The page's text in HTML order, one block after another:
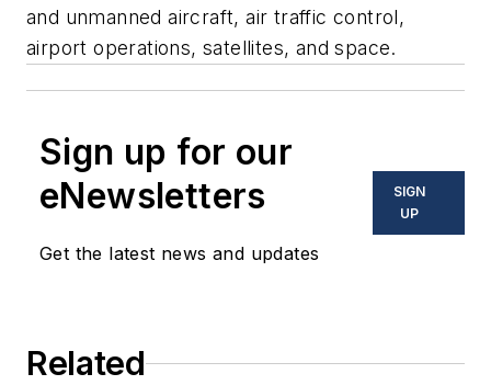
and unmanned aircraft, air traffic control,
airport operations, satellites, and space.
Sign up for our
eNewsletters
Get the latest news and updates
SIGN
UP
Related